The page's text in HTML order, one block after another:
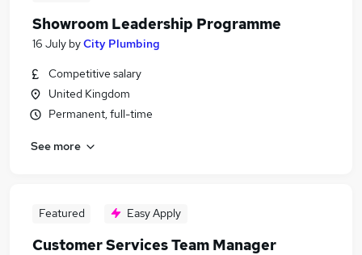
Showroom Leadership Programme
16 July byCity Plumbing
Competitive salary
United Kingdom
Permanent, full-time
See more
Featured Easy Apply
Customer Services Team Manager